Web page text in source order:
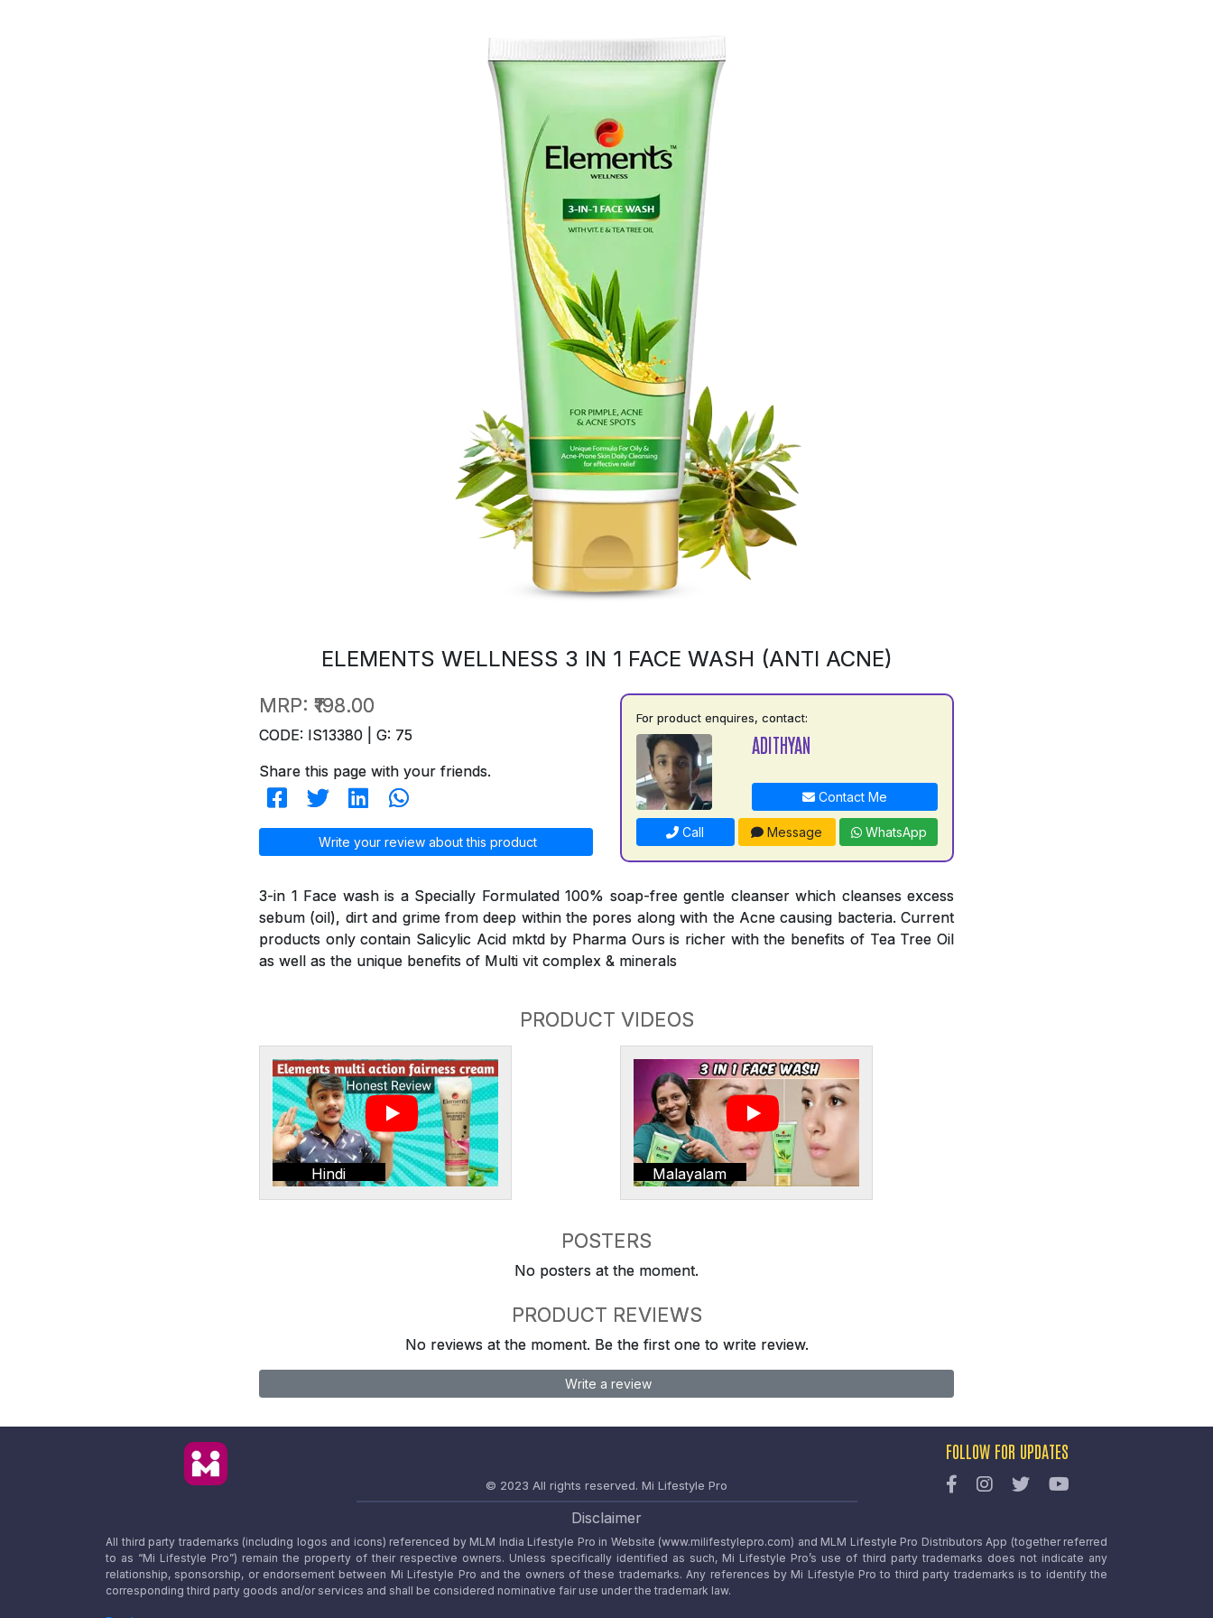
ELEMENTS WELLNESS 3 IN 1 FACE WASH (ANTI ACNE)
MRP: ₹198.00
CODE: IS13380 | G: 75
Share this page with your friends.
Write your review about this product
For product enquires, contact:
ADITHYAN
Contact Me
Call Message WhatsApp
3-in 1 Face wash is a Specially Formulated 100% soap-free gentle cleanser which cleanses excess
sebum (oil), dirt and grime from deep within the pores along with the Acne causing bacteria. Current
products only contain Salicylic Acid mktd by Pharma Ours is richer with the benefits of Tea Tree Oil
as well as the unique benefits of Multi vit complex & minerals
PRODUCT VIDEOS
Hindi Malayalam
POSTERS
No posters at the moment.
PRODUCT REVIEWS
No reviews at the moment. Be the first one to write review.
Write a review
© 2023 All rights reserved. Mi Lifestyle Pro
FOLLOW FOR UPDATES
Disclaimer
All third party trademarks (including logos and icons) referenced by MLM India Lifestyle Pro in Website (www.milifestylepro.com) and MLM Lifestyle Pro Distributors App (together referred
to as “Mi Lifestyle Pro”) remain the property of their respective owners. Unless specifically identified as such, Mi Lifestyle Pro’s use of third party trademarks does not indicate any
relationship, sponsorship, or endorsement between Mi Lifestyle Pro and the owners of these trademarks. Any references by Mi Lifestyle Pro to third party trademarks is to identify the
corresponding third party goods and/or services and shall be considered nominative fair use under the trademark law.